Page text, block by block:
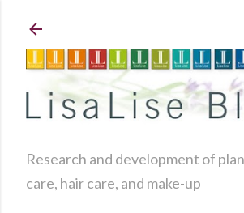
Research and development of
care, hair care, and make-up